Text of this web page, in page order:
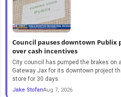
Council pauses downtown Publix
over cash incentives
City council has pumped the brakes on
Gateway Jax for its downtown project
store for 30 days.
Jake StofanAug 7, 2026